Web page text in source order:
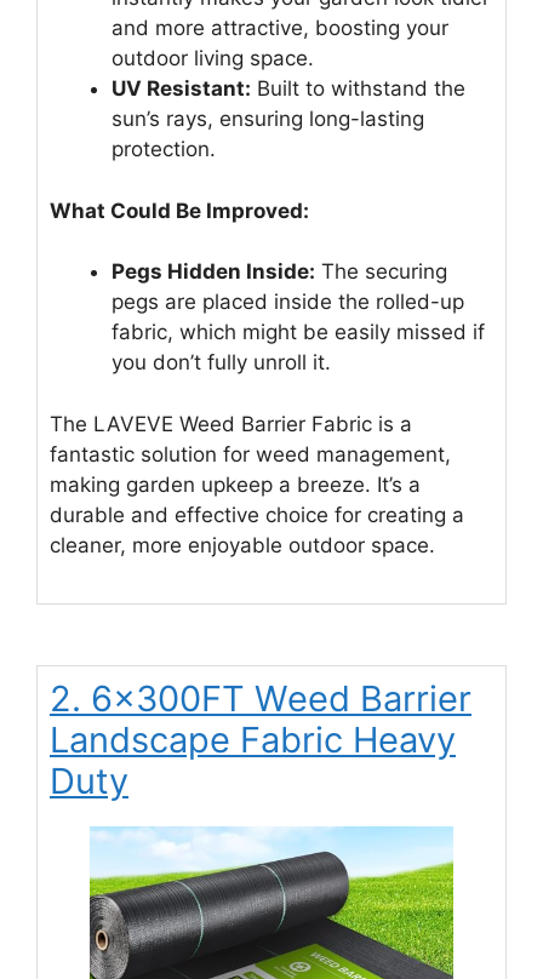
and more attractive, boosting your
outdoor living space.
UV Resistant: Built to withstand the
sun’s rays, ensuring long-lasting
protection.
What Could Be Improved:
Pegs Hidden Inside: The securing
pegs are placed inside the rolled-up
fabric, which might be easily missed if
you don’t fully unroll it.
The LAVEVE Weed Barrier Fabric is a
fantastic solution for weed management,
making garden upkeep a breeze. It’s a
durable and effective choice for creating a
cleaner, more enjoyable outdoor space.
2. 6x300FT Weed Barrier
Landscape Fabric Heavy
Duty